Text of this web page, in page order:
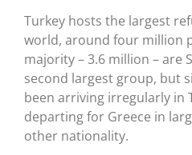
Turkey hosts the largest
world, around four million
majority – 3.6 million – are
second largest group, but
been arriving irregularly in
departing for Greece in
other nationality.